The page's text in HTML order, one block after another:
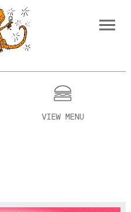
VIEW MENU